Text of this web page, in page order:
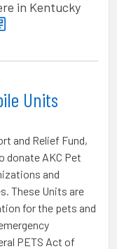
in Kentucky
Units
and Relief Fund,
donate AKC Pet
and
These Units are
for the pets and
PETS Act of